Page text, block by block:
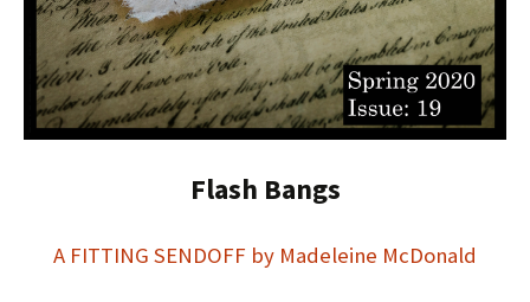
Flash Bangs
A FITTING SENDOFF by Madeleine McDonald